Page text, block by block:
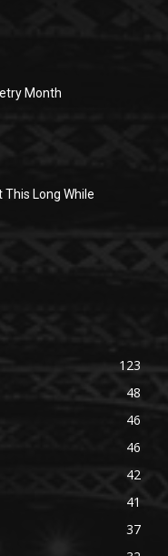
Month
This Long While
123
48
46
46
42
41
37